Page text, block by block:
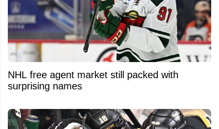
NHL free agent market still packed with
surprising names